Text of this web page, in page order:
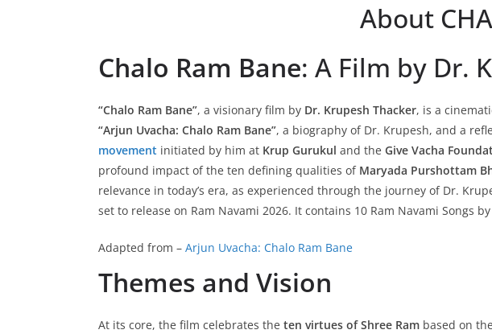
About
Chalo Ram Bane: A Film by Dr.
“Chalo Ram Bane”, a visionary film by Dr. Krupesh Thacker, is a
“Arjun Uvacha: Chalo Ram Bane”, a biography of Dr. Krupesh, and a
movement initiated by him at Krup Gurukul and the Give Vacha
profound impact of the ten defining qualities of Maryada Purshottam
relevance in today’s era, as experienced through the journey of Dr.
set to release on Ram Navami 2026. It contains 10 Ram Navami Songs
Adapted from – Arjun Uvacha: Chalo Ram Bane
Themes and Vision
At its core, the film celebrates the ten virtues of Shree Ram based on